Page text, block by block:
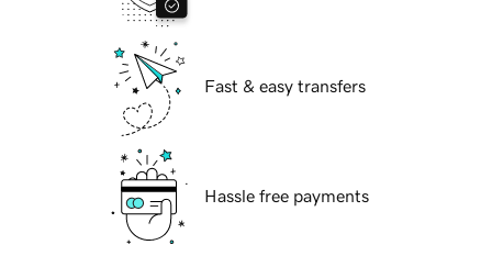
Fast & easy transfers
Hassle free payments